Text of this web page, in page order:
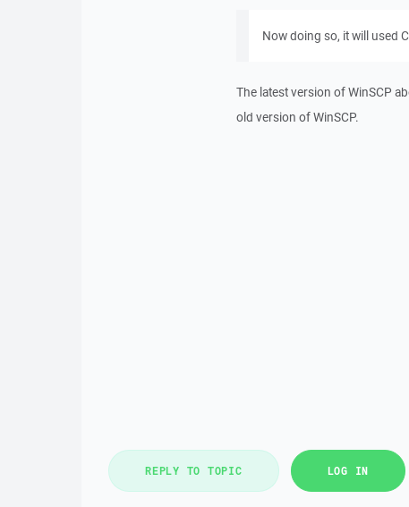
Now doing so, it will used
The latest version of WinSCP
old version of WinSCP.
REPLY TO TOPIC LOG IN